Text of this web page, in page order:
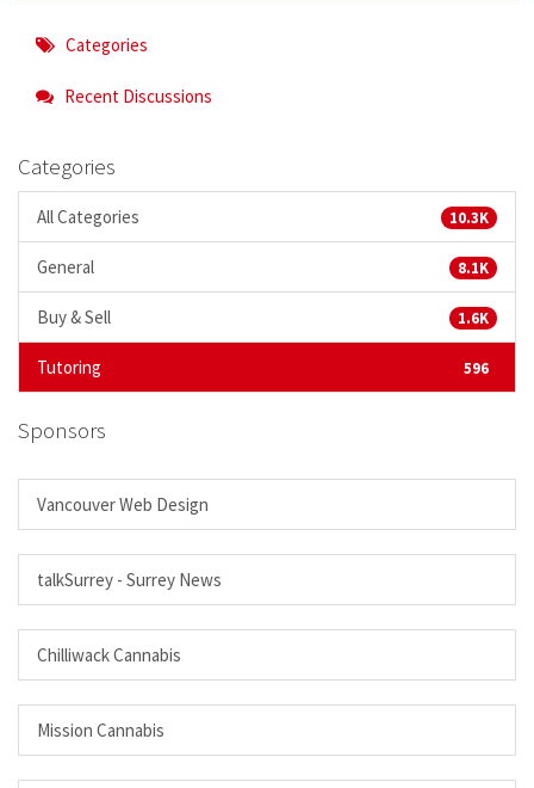
Categories
Recent Discussions
Categories
All Categories 10.3K
General 8.1K
Buy & Sell 1.6K
Tutoring 596
Sponsors
Vancouver Web Design
talkSurrey - Surrey News
Chilliwack Cannabis
Mission Cannabis